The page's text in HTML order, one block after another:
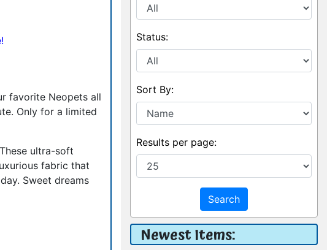
favorite Neopets all
Only for a limited
ultra-soft
fabric that
Sweet dreams
Status:
Sort By:
Results per page:
Search
Newest Items: